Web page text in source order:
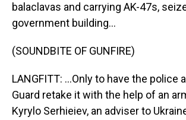
balaclavas and carrying AK-47s,
government building...
(SOUNDBITE OF GUNFIRE)
LANGFITT: ...Only to have the police
Guard retake it with the help of an
Kyrylo Serhieiev, an adviser to